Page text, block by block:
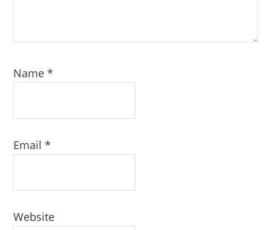
Name*
Email*
Website